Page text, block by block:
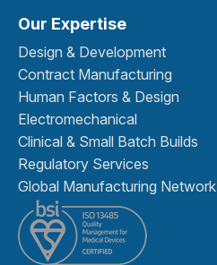
Our Expertise
Design & Development
Contract Manufacturing
Human Factors & Design
Electromechanical
Clinical & Small Batch Builds
Regulatory Services
Global Manufacturing Network